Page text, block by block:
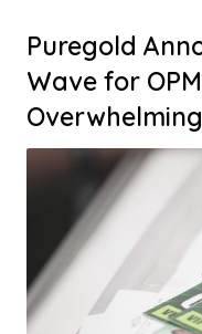
Puregold
Wave for